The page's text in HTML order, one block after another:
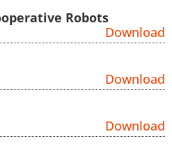
Robots
Download
Download
Download